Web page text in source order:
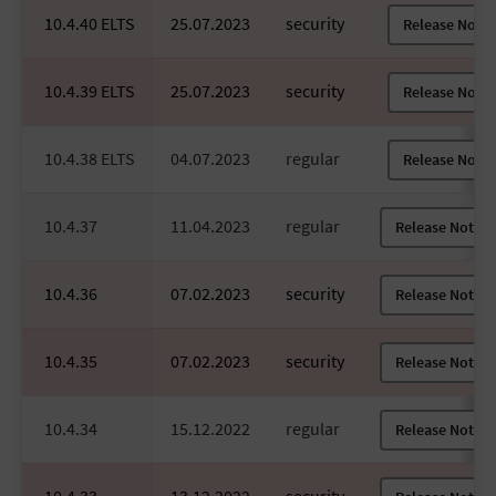
10.4.40 ELTS 25.07.2023 security Release Notes
10.4.39 ELTS 25.07.2023 security Release Notes
10.4.38 ELTS 04.07.2023 regular Release Notes
10.4.37 11.04.2023 regular Release Notes
10.4.36 07.02.2023 security Release Notes
10.4.35 07.02.2023 security Release Notes
10.4.34 15.12.2022 regular Release Notes